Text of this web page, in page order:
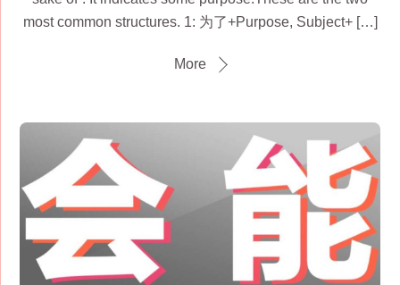
most common structures. 1: 为了+Purpose, Subject+ […]
More